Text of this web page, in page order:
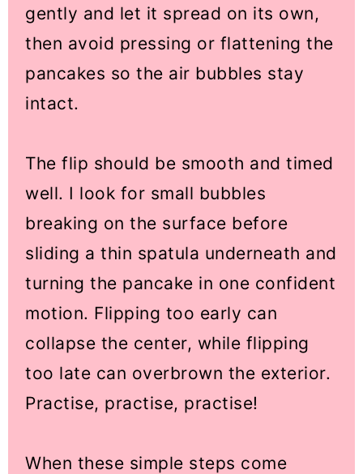
gently and let it spread on its own,
then avoid pressing or flattening the
pancakes so the air bubbles stay
intact.
The flip should be smooth and timed
well. I look for small bubbles
breaking on the surface before
sliding a thin spatula underneath and
turning the pancake in one confident
motion. Flipping too early can
collapse the center, while flipping
too late can overbrown the exterior.
Practise, practise, practise!
When these simple steps come